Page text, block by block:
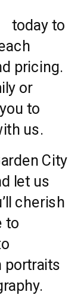
today to
pricing.
or
to
us.
City
let us
cherish
to
portraits